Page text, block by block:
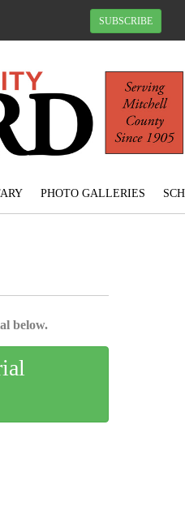
SUBSCRIBE
PHOTO GALLERIES
below.